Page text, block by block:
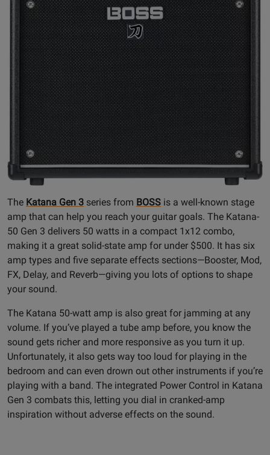
The Katana Gen 3 series from BOSS is a well-known stage
amp that can help you reach your guitar goals. The Katana-
50 Gen 3 delivers 50 watts in a compact 1x12 combo,
making it a great solid-state amp for under $500. It has six
amp types and five separate effects sections—Booster, Mod,
FX, Delay, and Reverb—giving you lots of options to shape
your sound.
The Katana 50-watt amp is also great for jamming at any
volume. If you’ve played a tube amp before, you know the
sound gets richer and more responsive as you turn it up.
Unfortunately, it also gets way too loud for playing in the
bedroom and can even drown out other instruments if you’re
playing with a band. The integrated Power Control in Katana
Gen 3 combats this, letting you dial in cranked-amp
inspiration without adverse effects on the sound.